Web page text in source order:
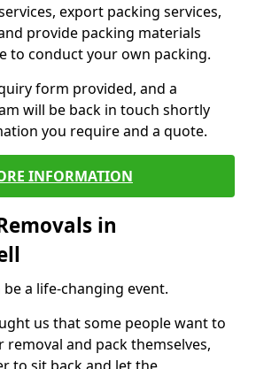
export packing services,
provide packing materials
to conduct your own packing.
form provided, and a
will be back in touch shortly
you require and a quote.
INFORMATION
in
a life-changing event.
us that some people want to
and pack themselves,